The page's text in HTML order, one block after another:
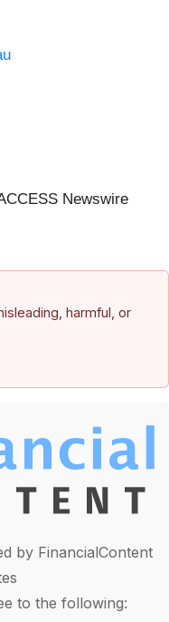
Newswire
harmful, or
by FinancialContent
to the following: